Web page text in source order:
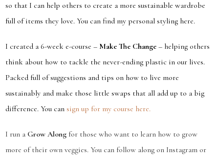
so that I can help others to create a more sustainable wardrobe
full of items they love. You can find my personal styling here.
I created a 6-week e-course –Make The Change – helping others
think about how to tackle the never-ending plastic in our lives.
Packed full of suggestions and tips on how to live more
sustainably and make those little swaps that all add up to a big
difference. You cansign up for my course here.
I run a Grow Along for those who want to learn how to grow
more of their own veggies. You can follow along on Instagram or